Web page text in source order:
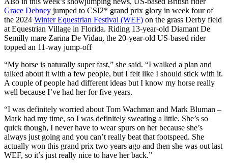
Grace Debney jumped to CSI2* grand prix glory in week four of
the 2024 Winter Equestrian Festival (WEF) on the grass Derby field
at Equestrian Village in Florida. Riding 13-year-old Diamant De
Semilly mare Zarina De Vidau, the 20-year-old US-based rider
topped an 11-way jump-off
“My horse is naturally super fast,” she said. “I walked a plan and
talked about it with a few people, but I felt like I should stick with it.
A couple of people had different ideas but I know my horse really
well because I’ve had her for five years.
“I was definitely worried about Tom Wachman and Mark Bluman –
Mark had my time, so I was definitely sweating a little. She’s so
quick though, I never have to wear spurs on her because she’s
always just going and you can’t really beat that footspeed. She
actually won this grand prix two years ago and then she was out last
WEF, so it’s just really nice to have her back.”